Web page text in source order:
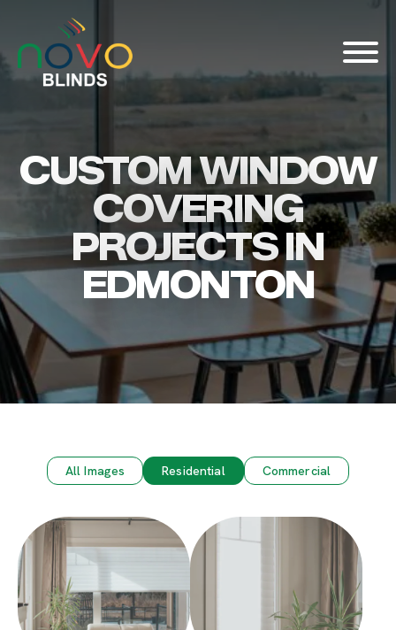
About
Blinds & Curtains
Solutions
Projects
Visualizer
CUSTOM WINDOW
COVERING
PROJECTS IN
EDMONTON
All Images Residential Commercial